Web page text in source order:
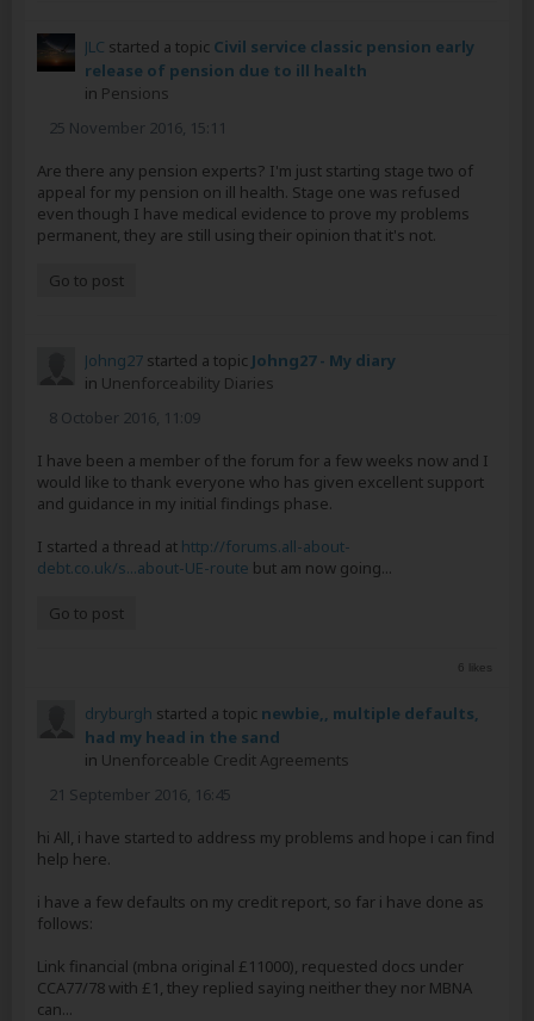
JLC started a topic Civil service classic pension early
release of pension due to ill health
in Pensions
25 November 2016, 15:11
Are there any pension experts? I'm just starting stage two of
appeal for my pension on ill health. Stage one was refused
even though I have medical evidence to prove my problems
permanent, they are still using their opinion that it's not.
Go to post
Johng27 started a topic Johng27 - My diary
in Unenforceability Diaries
8 October 2016, 11:09
I have been a member of the forum for a few weeks now and I
would like to thank everyone who has given excellent support
and guidance in my initial findings phase.
I started a thread at http://forums.all-about-
debt.co.uk/s...about-UE-route but am now going...
Go to post
6 likes
dryburgh started a topic newbie,, multiple defaults,
had my head in the sand
in Unenforceable Credit Agreements
21 September 2016, 16:45
hi All, i have started to address my problems and hope i can find
help here.
i have a few defaults on my credit report, so far i have done as
follows:
Link financial (mbna original £11000), requested docs under
CCA77/78 with £1, they replied saying neither they nor MBNA
can...